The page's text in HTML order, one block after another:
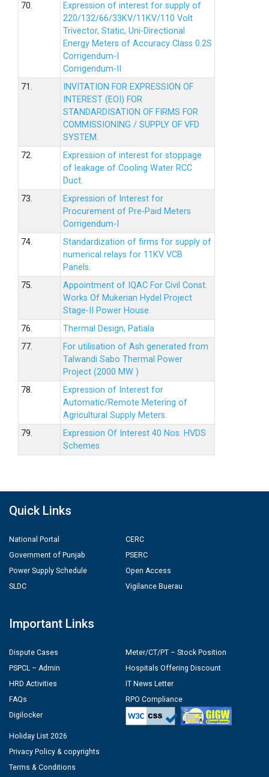
70.
Expression of interest for supply of
220/132/66/33KV/11KV/110 Volt
Trivector, Static, Uni-Directional
Energy Meters of Accuracy Class 0.2S
Corrigendum-I
Corrigendum-II
71.
INVITATION FOR EXPRESSION OF
INTEREST (EOI) FOR
STANDARDISATION OF FIRMS FOR
COMMISSIONING / SUPPLY OF VFD
SYSTEM.
72.
Expression of interest for stoppage
of leakage of Cooling Water RCC
Duct.
73.
Expression of Interest for
Procurement of Pre-Paid Meters
Corrigendum-I
74.
Standardization of firms for supply of
numerical relays for 11KV VCB
Panels.
75.
Appointment of IQAC For Civil Const.
Works Of Mukerian Hydel Project
Stage-II Power House.
76.
Thermal Design, Patiala
77.
For utilisation of Ash generated from
Talwandi Sabo Thermal Power
Project (2000 MW )
78.
Expression of Interest for
Automatic/Remote Metering of
Agricultural Supply Meters.
79.
Expression Of Interest 40 Nos. HVDS
Schemes
Quick Links
National Portal
Government of Punjab
Power Supply Schedule
SLDC
CERC
PSERC
Open Access
Vigilance Buerau
Important Links
Dispute Cases
PSPCL – Admin
HRD Activities
FAQs
Digilocker
Meter/CT/PT – Stock Position
Hospitals Offering Discount
IT News Letter
RPO Compliance
Holiday List 2026
Privacy Policy & copyrights
Terms & Conditions